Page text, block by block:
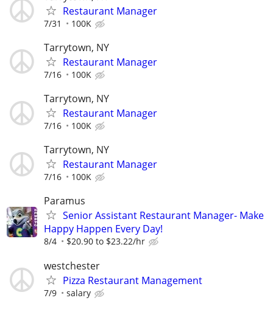
Restaurant Manager
7/31 100K
Tarrytown, NY
Restaurant Manager
7/16 100K
Tarrytown, NY
Restaurant Manager
7/16 100K
Tarrytown, NY
Restaurant Manager
7/16 100K
Paramus
Senior Assistant Restaurant Manager- Make
Happy Happen Every Day!
8/4 $20.90 to $23.22/hr
westchester
Pizza Restaurant Management
7/9 salary